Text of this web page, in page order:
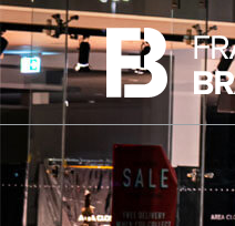
Ovenclean
Barking Mad
Azura Group
Share Information
Share Price
Analyst Research
Corporate Governance
Advisers
AIM Rule 26 Checklist